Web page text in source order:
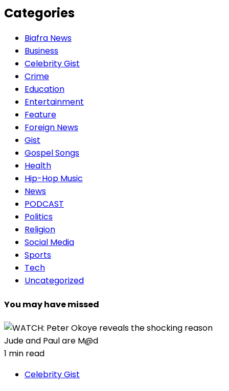
Categories
Biafra News
Business
Celebrity Gist
Crime
Education
Entertainment
Feature
Foreign News
Gist
Gospel Songs
Health
Hip-Hop Music
News
PODCAST
Politics
Religion
Social Media
Sports
Tech
Uncategorized
You may have missed
1 min read
Celebrity Gist